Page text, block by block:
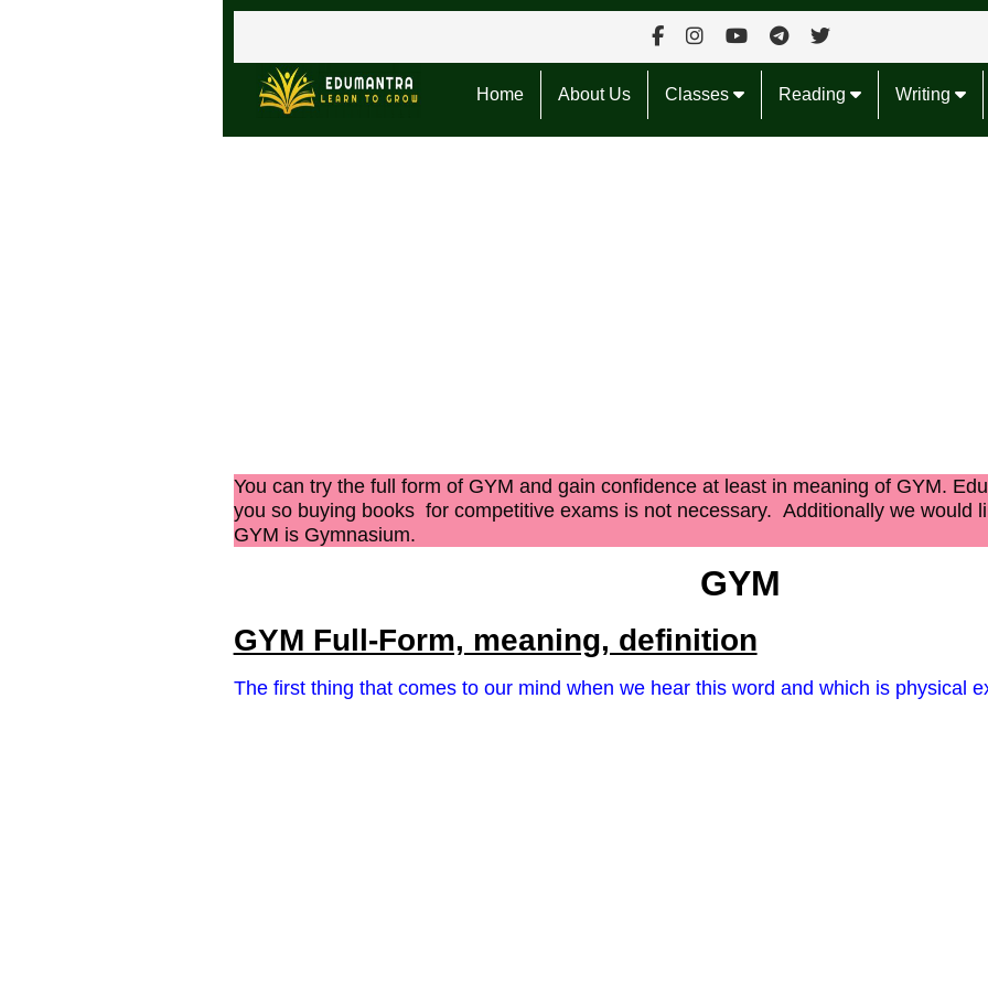
Home About Us Classes Reading Writing
You can try the full form of GYM and gain confidence at least in meaning of GYM.
you so buying books for competitive exams is not necessary. Additionally we would
GYM is Gymnasium.
GYM
GYM Full-Form, meaning, definition
The first thing that comes to our mind when we hear this word and which is physical